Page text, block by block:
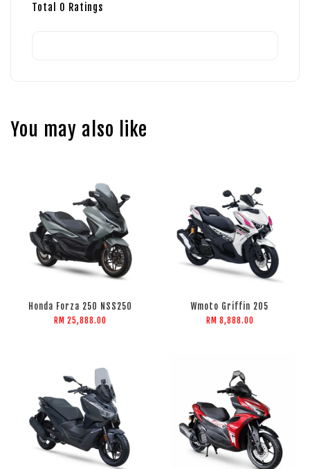
Total 0 Ratings
You may also like
Honda Forza 250 NSS250
RM 25,888.00
Wmoto Griffin 205
RM 8,888.00